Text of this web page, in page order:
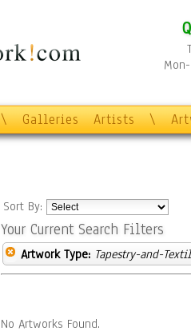
\ Galleries Artists \
Sort By:
Your Current Search Filters
Artwork Type: Tapestry-and-
No Artworks Found.